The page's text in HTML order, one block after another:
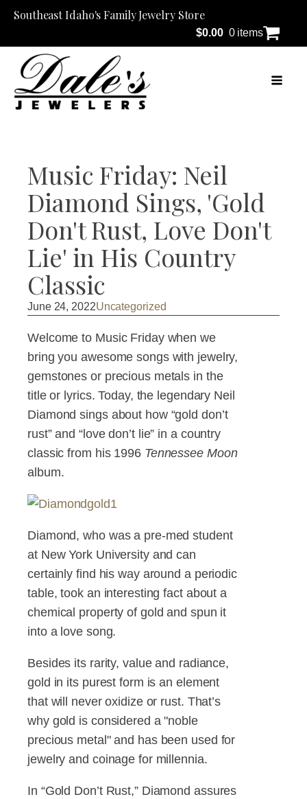
Southeast Idaho's Family Jewelry Store
$0.00 0 items
Music Friday: Neil
Diamond Sings, 'Gold
Don't Rust, Love Don't
Lie' in His Country
Classic
June 24, 2022Uncategorized
Welcome to Music Friday when we
bring you awesome songs with jewelry,
gemstones or precious metals in the
title or lyrics. Today, the legendary Neil
Diamond sings about how “gold don’t
rust” and “love don’t lie” in a country
classic from his 1996 Tennessee Moon
album.
Diamond, who was a pre-med student
at New York University and can
certainly find his way around a periodic
table, took an interesting fact about a
chemical property of gold and spun it
into a love song.
Besides its rarity, value and radiance,
gold in its purest form is an element
that will never oxidize or rust. That’s
why gold is considered a "noble
precious metal" and has been used for
jewelry and coinage for millennia.
In “Gold Don’t Rust,” Diamond assures